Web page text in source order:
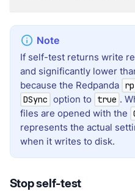
If self-test returns write
and significantly lower
because the Redpanda
DSync option to true .
files are opened with the
represents the actual
when it writes to disk.
Stop self-test